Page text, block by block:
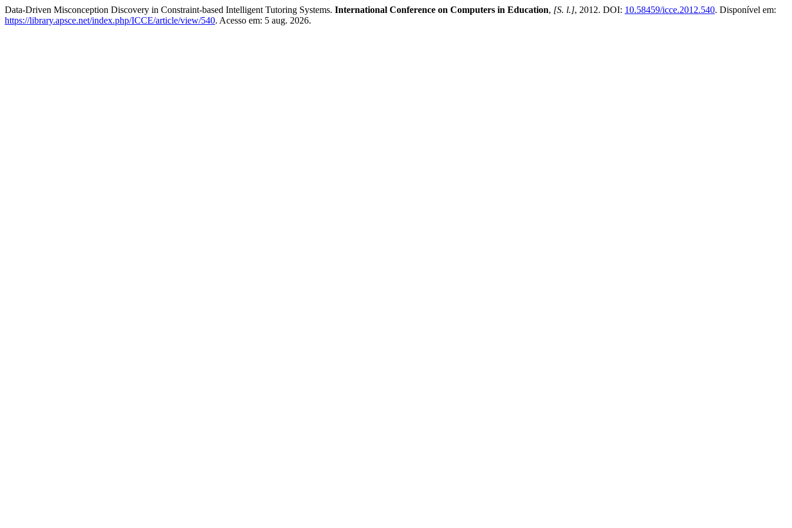
Data-Driven Misconception Discovery in Constraint-based Intelligent Tutoring Systems. International Conference on Computers in Education, [S. l.], 2012. DOI: 10.58459/icce.2012.540. Disponível em:
https://library.apsce.net/index.php/ICCE/article/view/540. Acesso em: 5 aug. 2026.